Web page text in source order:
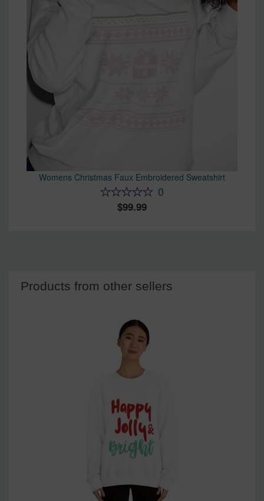
Womens Christmas Faux Embroidered Sweatshirt
0
99.99
Products from other sellers